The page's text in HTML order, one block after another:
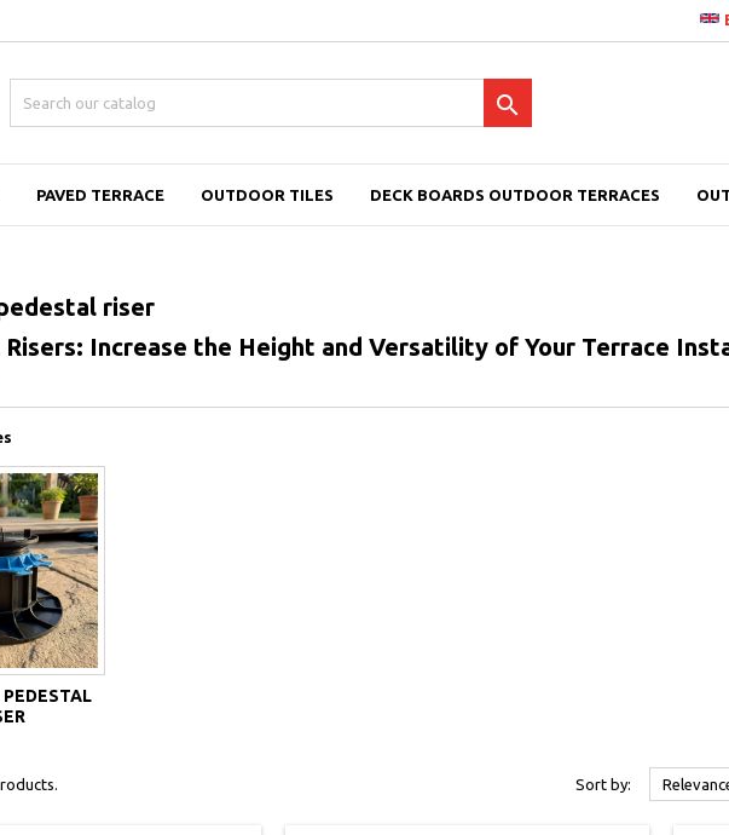

PAVED TERRACE OUTDOOR TILES DECK BOARDS OUTDOOR TERRACES
riser
Risers: Increase the Height and Versatility of Your Terrace
Sort by: